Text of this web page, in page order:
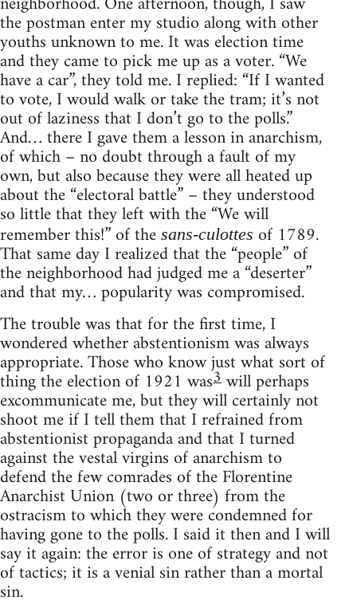
the postman enter my studio along with other
youths unknown to me. It was election time
and they came to pick me up as a voter. “We
have a car”, they told me. I replied: “If I wanted
to vote, I would walk or take the tram; it’s not
out of laziness that I don’t go to the polls.”
And… there I gave them a lesson in anarchism,
of which – no doubt through a fault of my
own, but also because they were all heated up
about the “electoral battle” – they understood
so little that they left with the “We will
remember this!” of the sans-culottes of 1789.
That same day I realized that the “people” of
the neighborhood had judged me a “deserter”
and that my… popularity was compromised.
The trouble was that for the first time, I
wondered whether abstentionism was always
appropriate. Those who know just what sort of
thing the election of 1921 was3will perhaps
excommunicate me, but they will certainly not
shoot me if I tell them that I refrained from
abstentionist propaganda and that I turned
against the vestal virgins of anarchism to
defend the few comrades of the Florentine
Anarchist Union (two or three) from the
ostracism to which they were condemned for
having gone to the polls. I said it then and I will
say it again: the error is one of strategy and not
of tactics; it is a venial sin rather than a mortal
sin.